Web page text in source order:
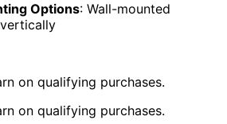
Options: Wall-mounted
on qualifying purchases.
on qualifying purchases.